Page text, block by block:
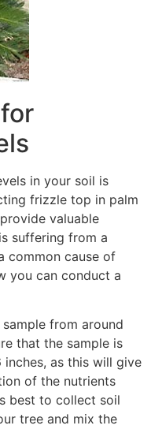
in your soil is
frizzle top in palm
valuable
suffering from a
common cause of
you can conduct a
from around
that the sample is
as this will give
of the nutrients
best to collect soil
tree and mix the